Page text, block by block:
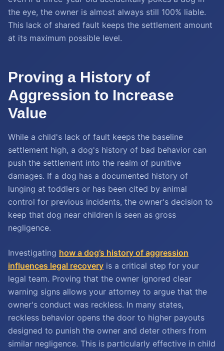
the eye, the owner is almost always still 100% liable.
This lack of shared fault keeps the settlement amount
at its maximum possible level.
Proving a History of
Aggression to Increase
Value
While a child's lack of fault keeps the baseline
settlement high, a dog's history of bad behavior can
push the settlement into the realm of punitive
damages. If a dog has a documented history of
lunging at toddlers or has been cited by animal
control for previous incidents, the owner's decision to
keep that dog near children is seen as gross
negligence.
Investigating how a dog’s history of aggression
influences legal recovery is a critical step for your
legal team. Proving that the owner ignored clear
warning signs allows your attorney to argue that the
owner's conduct was reckless. In many states,
reckless behavior opens the door to higher payouts
designed to punish the owner and deter others from
similar negligence. This is particularly effective in child